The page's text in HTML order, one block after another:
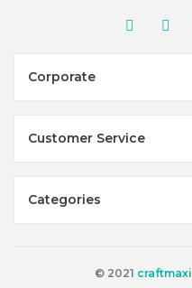
Corporate
Customer Service
Categories
© 2021 craftmaxi